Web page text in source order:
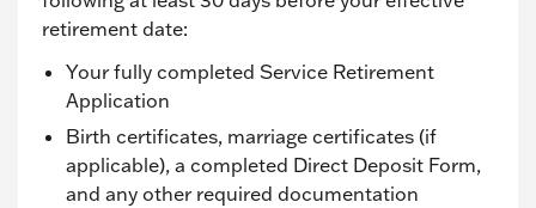
retirement date:
Your fully completed Service Retirement
Application
Birth certificates, marriage certificates (if
applicable), a completed Direct Deposit Form,
and any other required documentation